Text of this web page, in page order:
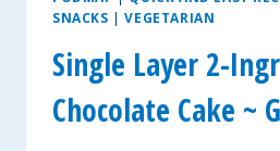
SNACKS |VEGETARIAN
Single Layer 2-
Chocolate Cake ~